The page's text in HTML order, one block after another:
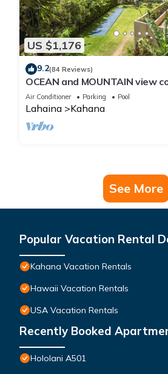
US $1,176
9.2(84 Reviews)
OCEAN and MOUNTAIN view
- Royal Kahana 220
Air Conditioner Parking Pool
Lahaina Kahana
See More
Popular Vacation Rental
Kahana Vacation Rentals
Hawaii Vacation Rentals
USA Vacation Rentals
Recently Booked
Hololani A501